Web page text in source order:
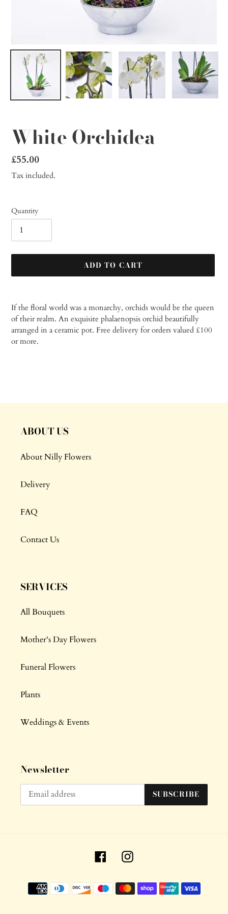
White Orchidea
Regular
price
£55.00
Tax included.
Quantity
ADD TO CART
product
to
If the floral world was a monarchy, orchids would be the queen
of their realm. An exquisite phalaenopsis orchid beautifully
arranged in a ceramic pot. Free delivery for orders valued £100
or more.
ABOUT US
About Nilly Flowers
Delivery
FAQ
Contact Us
SERVICES
All Bouquets
Mother's Day Flowers
Funeral Flowers
Plants
Weddings & Events
Newsletter
SUBSCRIBE
FacebookInstagram
Payment
methods